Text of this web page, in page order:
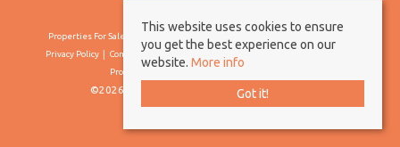
Properties For Sale By Region
Privacy Policy
Complaints Procedure
Client Money Protection Certificate
Propertymark Conduct & Membership Rules
©2026 Borland & Borland. All rights reserved
This website uses cookies to ensure
you get the best experience on our
website. More info
Got it!